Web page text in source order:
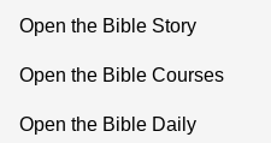
Open the Bible Story
Open the Bible Courses
Open the Bible Daily